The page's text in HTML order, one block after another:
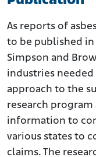
As reports of
to be published
Simpson and
industries
approach to the
research
information to
various states to
claims. The